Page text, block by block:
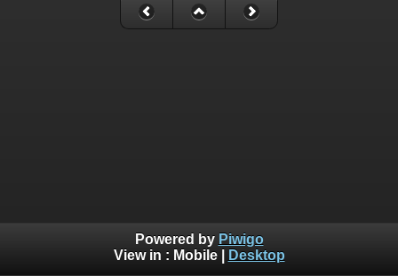
Powered by Piwigo
View in : Mobile| Desktop